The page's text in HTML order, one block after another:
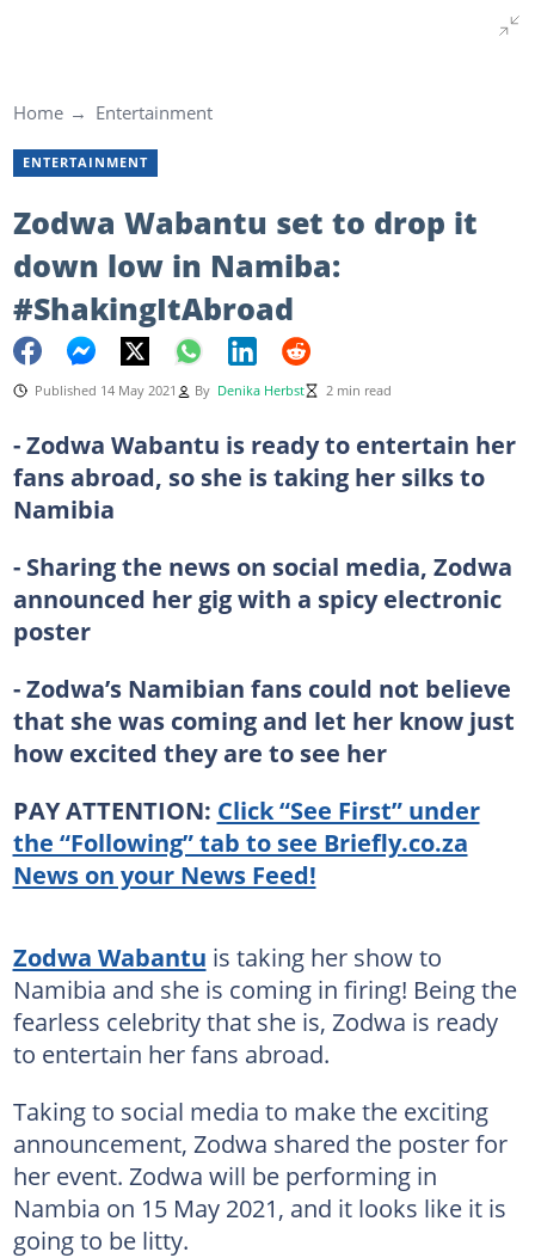
Home Entertainment
ENTERTAINMENT
Zodwa Wabantu set to drop it
down low in Namiba:
#ShakingItAbroad
Published 14 May 2021 By Denika Herbst 2 min read
- Zodwa Wabantu is ready to entertain her
fans abroad, so she is taking her silks to
Namibia
- Sharing the news on social media, Zodwa
announced her gig with a spicy electronic
poster
- Zodwa’s Namibian fans could not believe
that she was coming and let her know just
how excited they are to see her
PAY ATTENTION: Click “See First” under
the “Following” tab to see Briefly.co.za
News on your News Feed!
Zodwa Wabantu is taking her show to
Namibia and she is coming in firing! Being the
fearless celebrity that she is, Zodwa is ready
to entertain her fans abroad.
Taking to social media to make the exciting
announcement, Zodwa shared the poster for
her event. Zodwa will be performing in
Nambia on 15 May 2021, and it looks like it is
going to be litty.